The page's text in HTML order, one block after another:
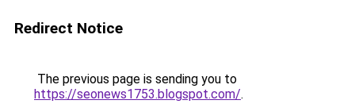
Redirect Notice
The previous page is sending you to
https://seonews1753.blogspot.com/.